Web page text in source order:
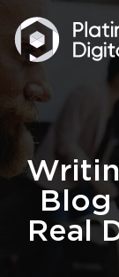
Blog
Real